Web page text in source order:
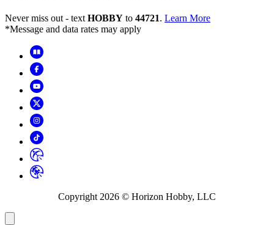
Never miss out - text HOBBY to 44721. Learn More
*Message and data rates may apply
Copyright 2026 © Horizon Hobby, LLC